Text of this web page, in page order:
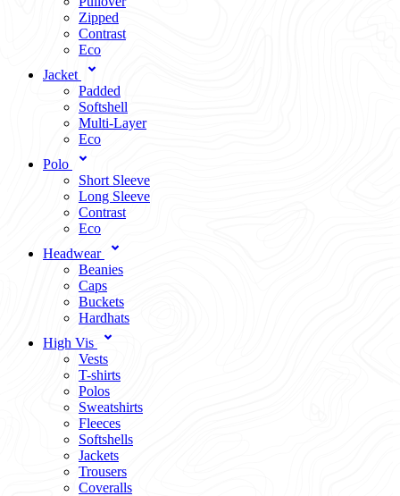
Zipped
Contrast
Eco
Jacket
Padded
Softshell
Multi-Layer
Eco
Polo
Short Sleeve
Long Sleeve
Contrast
Eco
Headwear
Beanies
Caps
Buckets
Hardhats
High Vis
Vests
T-shirts
Polos
Sweatshirts
Fleeces
Softshells
Jackets
Trousers
Coveralls